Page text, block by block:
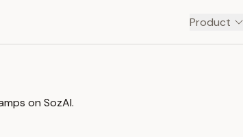
Product
on SozAI.